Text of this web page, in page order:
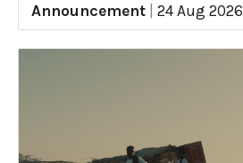
Announcement
24 Aug 2026